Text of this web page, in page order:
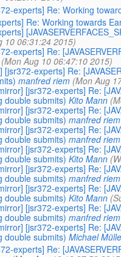
experts] Re: Working
Re: Working towards
10 06:31:24 2015)
experts] Re:
(Mon Aug 10 06:47:10 2015)
experts] Re:
manfred riem (Mon Aug
[jsr372-experts] Re:
double submits) Kito Mann
[jsr372-experts] Re:
double submits) manfred riem
[jsr372-experts] Re:
double submits) manfred riem
[jsr372-experts] Re:
double submits) Kito Mann
[jsr372-experts] Re:
double submits) manfred riem
[jsr372-experts] Re:
double submits) Kito Mann
[jsr372-experts] Re:
double submits) manfred riem
[jsr372-experts] Re:
double submits) Michael
experts] Re: